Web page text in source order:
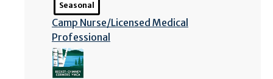
Seasonal
Camp Nurse/Licensed Medical
Professional